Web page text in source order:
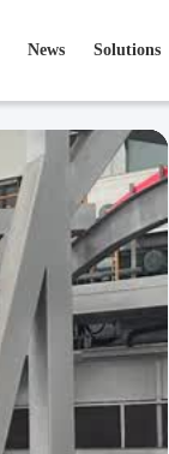
News Solutions